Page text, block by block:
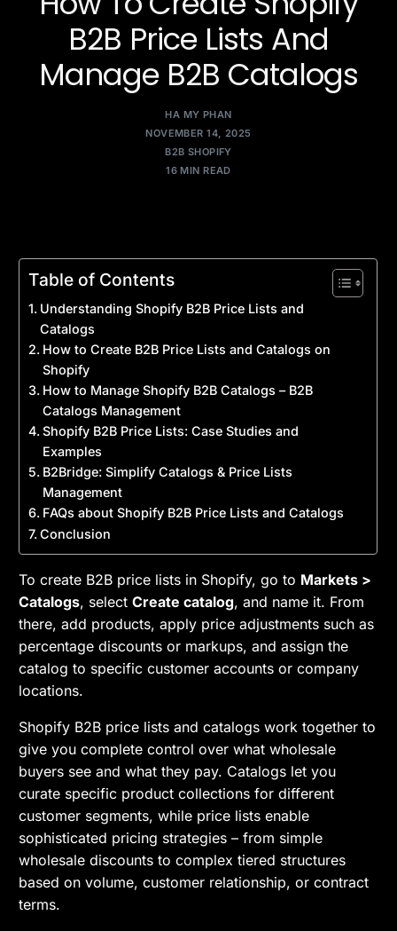
B2B Price Lists And
Manage B2B Catalogs
HA MY PHAN
NOVEMBER 14, 2025
B2B SHOPIFY
16 MIN READ
Table of Contents
Understanding Shopify B2B Price Lists and
Catalogs
How to Create B2B Price Lists and Catalogs on
Shopify
How to Manage Shopify B2B Catalogs – B2B
Catalogs Management
Shopify B2B Price Lists: Case Studies and
Examples
B2Bridge: Simplify Catalogs & Price Lists
Management
FAQs about Shopify B2B Price Lists and Catalogs
Conclusion
To create B2B price lists in Shopify, go to Markets >
Catalogs, selectCreate catalog, and name it. From
there, add products, apply price adjustments such as
percentage discounts or markups, and assign the
catalog to specific customer accounts or company
locations.
Shopify B2B price lists and catalogs work together to
give you complete control over what wholesale
buyers see and what they pay. Catalogs let you
curate specific product collections for different
customer segments, while price lists enable
sophisticated pricing strategies – from simple
wholesale discounts to complex tiered structures
based on volume, customer relationship, or contract
terms.